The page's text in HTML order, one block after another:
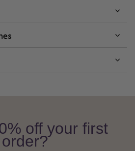
off your first
order?